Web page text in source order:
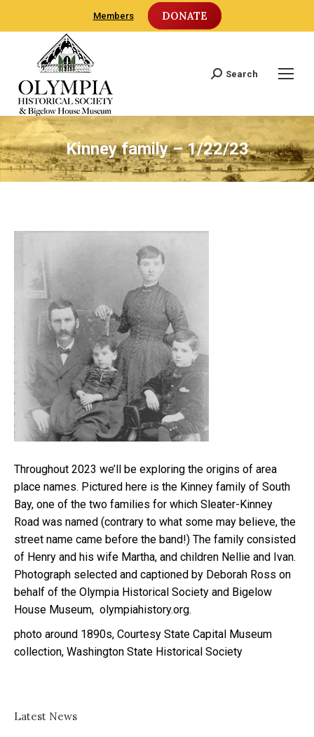
Members DONATE
Search:
Search
Kinney family – 1/22/23
Throughout 2023 we’ll be exploring the origins of area
place names. Pictured here is the Kinney family of South
Bay, one of the two families for which Sleater-Kinney
Road was named (contrary to what some may believe, the
street name came before the band!) The family consisted
of Henry and his wife Martha, and children Nellie and Ivan.
Photograph selected and captioned by Deborah Ross on
behalf of the Olympia Historical Society and Bigelow
House Museum, olympiahistory.org.
photo around 1890s, Courtesy State Capital Museum
collection, Washington State Historical Society
Latest News